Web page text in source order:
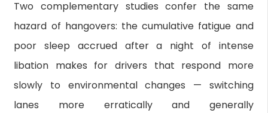
Two complementary studies confer the same
hazard of hangovers: the cumulative fatigue and
poor sleep accrued after a night of intense
libation makes for drivers that respond more
slowly to environmental changes — switching
lanes more erratically and generally